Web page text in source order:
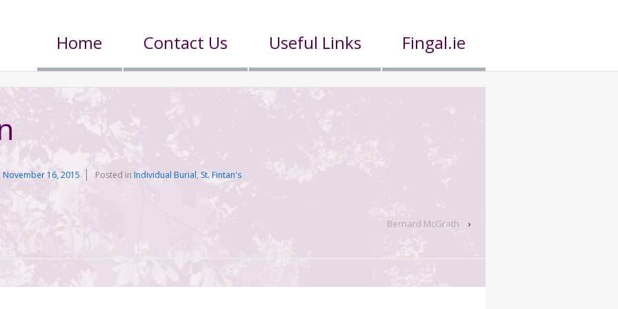
Home Contact Us Useful Links Fingal.ie
November 16, 2015 Posted in Individual Burial,St. Fintan's
Bernard McGrath ›